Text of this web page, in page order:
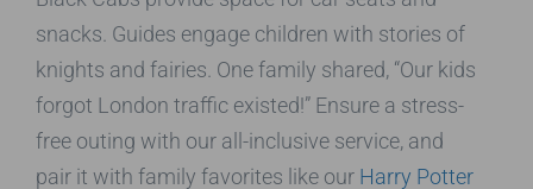
snacks. Guides engage children with stories of
knights and fairies. One family shared, “Our kids
forgot London traffic existed!” Ensure a stress-
free outing with our all-inclusive service, and
pair it with family favorites like our Harry Potter